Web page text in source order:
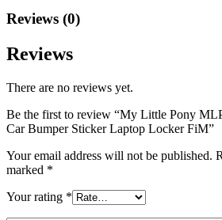
Reviews (0)
Reviews
There are no reviews yet.
Be the first to review “My Little Pony
Car Bumper Sticker Laptop Locker FiM”
Your email address will not be published.
marked *
Your rating *